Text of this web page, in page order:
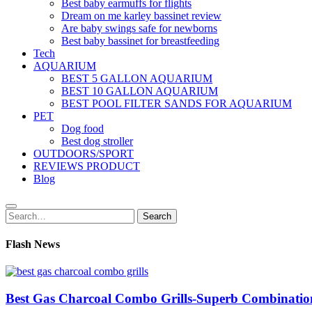
Best baby earmuffs for flights
Dream on me karley bassinet review
Are baby swings safe for newborns
Best baby bassinet for breastfeeding
Tech
AQUARIUM
BEST 5 GALLON AQUARIUM
BEST 10 GALLON AQUARIUM
BEST POOL FILTER SANDS FOR AQUARIUM
PET
Dog food
Best dog stroller
OUTDOORS/SPORT
REVIEWS PRODUCT
Blog
Search
for:
Search
Flash News
Best Gas Charcoal Combo Grills-Superb